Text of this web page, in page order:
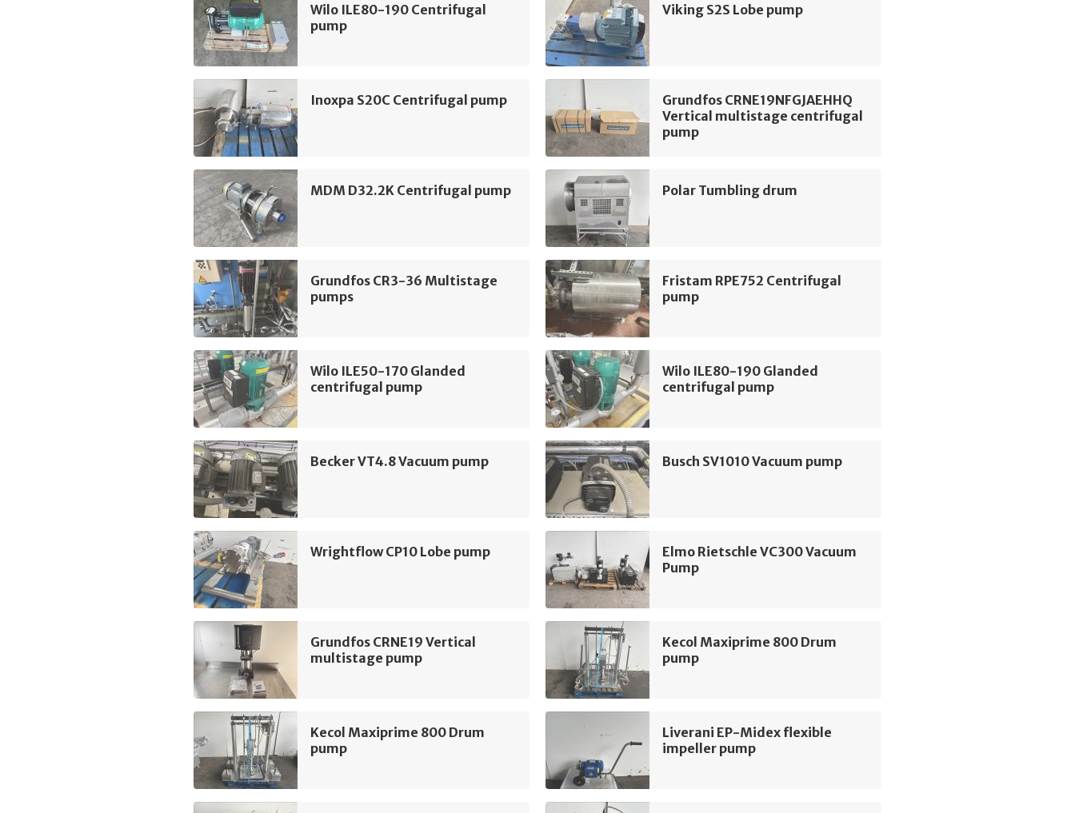
Wilo ILE80-190 Centrifugal
pump
Viking S2S Lobe pump
Inoxpa S20C Centrifugal pump
Grundfos CRNE19NFGJAEHHQ
Vertical multistage centrifugal
pump
MDM D32.2K Centrifugal pump Polar Tumbling drum
Grundfos CR3-36 Multistage
pumps
Fristam RPE752 Centrifugal
pump
Wilo ILE50-170 Glanded
centrifugal pump
Wilo ILE80-190 Glanded
centrifugal pump
Becker VT4.8 Vacuum pump Busch SV1010 Vacuum pump
Wrightflow CP10 Lobe pump
Elmo Rietschle VC300 Vacuum
Pump
Grundfos CRNE19 Vertical
multistage pump
Kecol Maxiprime 800 Drum
pump
Kecol Maxiprime 800 Drum
pump
Liverani EP-Midex flexible
impeller pump